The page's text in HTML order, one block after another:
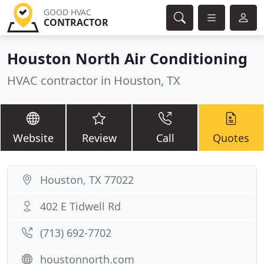
GOOD HVAC
CONTRACTOR
Houston North Air Conditioning
HVAC contractor in Houston, TX
Website Review Call Quotes
Houston, TX 77022
402 E Tidwell Rd
(713) 692-7702
houstonnorth.com